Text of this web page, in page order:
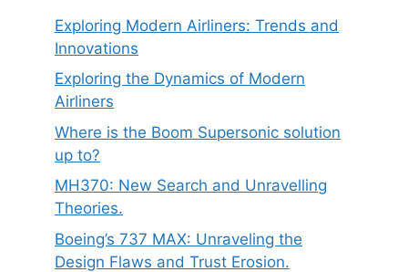
Exploring Modern Airliners: Trends and
Innovations
Exploring the Dynamics of Modern
Airliners
Where is the Boom Supersonic solution
up to?
MH370: New Search and Unravelling
Theories.
Boeing’s 737 MAX: Unraveling the
Design Flaws and Trust Erosion.